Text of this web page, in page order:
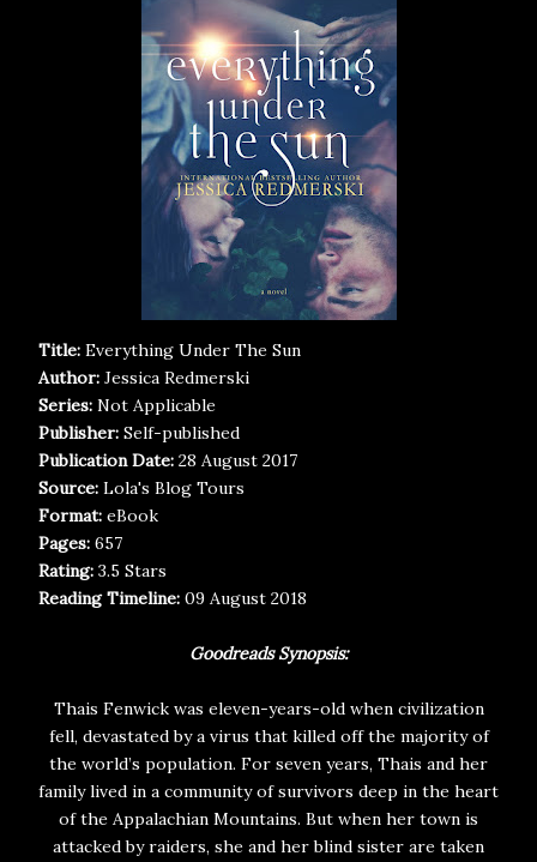
Title: Everything Under The Sun
Author: Jessica Redmerski
Series: Not Applicable
Publisher: Self-published
Publication Date: 28 August 2017
Source: Lola's Blog Tours
Format: eBook
Pages: 657
Rating: 3.5 Stars
Reading Timeline: 09 August 2018
Goodreads Synopsis:
Thais Fenwick was eleven-years-old when civilization
fell, devastated by a virus that killed off the majority of
the world’s population. For seven years, Thais and her
family lived in a community of survivors deep in the heart
of the Appalachian Mountains. But when her town is
attacked by raiders, she and her blind sister are taken